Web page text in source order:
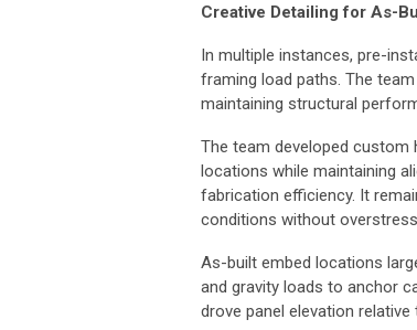
Creative Detailing for As-
In multiple instances, pre-
framing load paths. The
maintaining structural
The team developed custom
locations while maintaining
fabrication efficiency. It
conditions without
As-built embed locations
and gravity loads to anchor
drove panel elevation